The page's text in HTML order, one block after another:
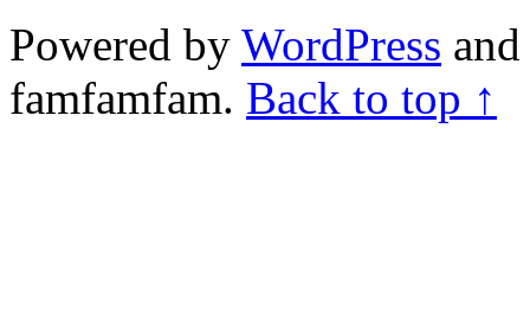
Powered by WordPress
famfamfam. Back to top ↑